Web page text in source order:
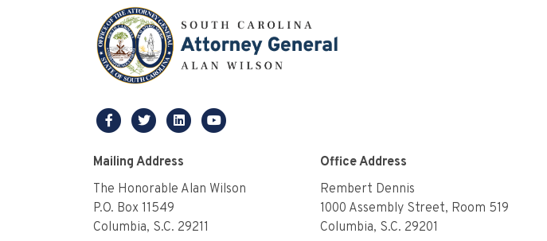
Mailing Address
The Honorable Alan Wilson
P.O. Box 11549
Columbia, S.C. 29211
Office Address
Rembert Dennis
1000 Assembly Street, Room 519
Columbia, S.C. 29201